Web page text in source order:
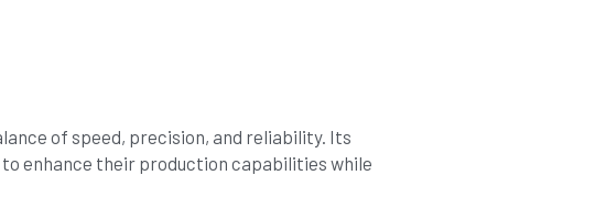
of speed, precision, and reliability. Its
enhance their production capabilities while